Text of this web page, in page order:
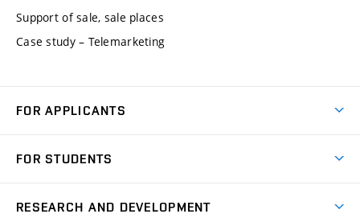
Support of sale, sale places
Case study – Telemarketing
FOR APPLICANTS
Degree Studies in Czech
FOR STUDENTS
RESEARCH AND DEVELOPMENT